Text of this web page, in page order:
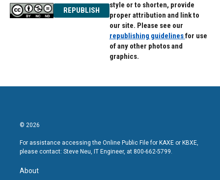
REPUBLISH
style or to shorten, provide
proper attribution and link to
our site. Please see our
republishing guidelinesfor use
of any other photos and
graphics.
© 2026
For assistance accessing the Online Public File for KAXE or KBXE,
please contact: Steve Neu, IT Engineer, at 800-662-5799.
About